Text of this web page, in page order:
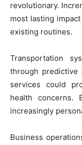
revolutionary.
most lasting
existing routines.
Transportation
through predictive
services could
health concerns.
increasingly
Business